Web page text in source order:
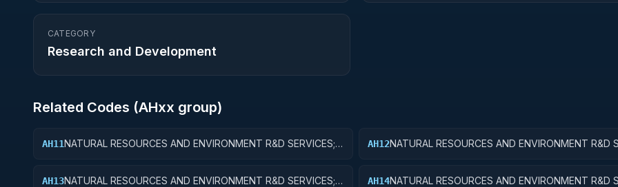
CATEGORY
Research and Development
Related Codes (AHxx group)
AH11NATURAL RESOURCES AND ENVIRONMENT R&D SERVICES;
AH12NATURAL RESOURCES AND ENVIRONMENT R&D
AH13NATURAL RESOURCES AND ENVIRONMENT R&D SERVICES;
AH14NATURAL RESOURCES AND ENVIRONMENT R&D